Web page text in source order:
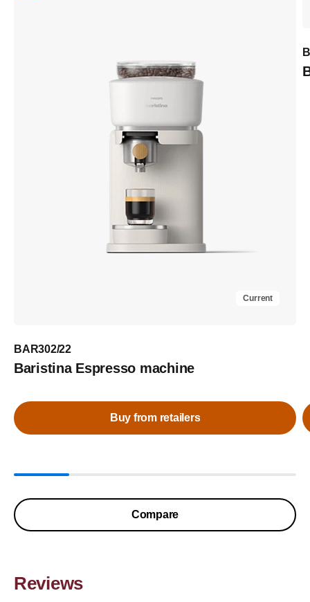
Current
BAR302/22
Baristina Espresso machine
Buy from retailers
Compare
Reviews